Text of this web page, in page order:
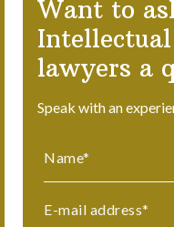
Want to
lawyers a
Speak with an
Name*
E-mail address*